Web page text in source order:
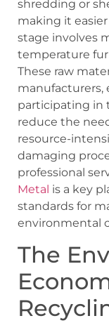
shredding or
making it
stage involves
temperature
These raw
manufacturers,
participating in
reduce the
resource-
damaging
professional
Metal is a key
standards for
environmental
The